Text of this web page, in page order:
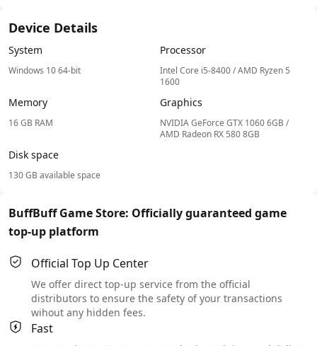
Device Details
System
Windows 10 64-bit
Processor
Intel Core i5-8400 / AMD Ryzen 5
1600
Memory
16 GB RAM
Graphics
NVIDIA GeForce GTX 1060 6GB /
AMD Radeon RX 580 8GB
Disk space
130 GB available space
BuffBuff Game Store: Officially guaranteed game
top-up platform
Official Top Up Center
We offer direct top-up service from the official
distributors to ensure the safety of your transactions
wihout any hidden fees.
Fast